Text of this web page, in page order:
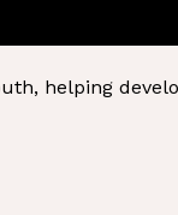
helping